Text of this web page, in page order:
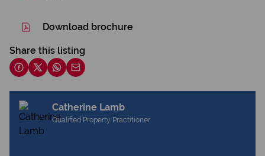
Download brochure
Share this listing
Catherine Lamb
Qualified Property Practitioner